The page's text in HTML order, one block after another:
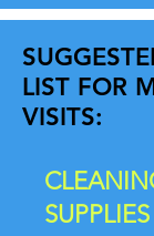
LIST FOR
VISITS:
SUPPLIES